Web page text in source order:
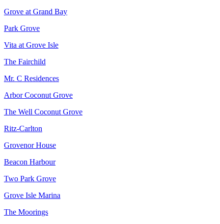
Grove at Grand Bay
Park Grove
Vita at Grove Isle
The Fairchild
Mr. C Residences
Arbor Coconut Grove
The Well Coconut Grove
Ritz-Carlton
Grovenor House
Beacon Harbour
Two Park Grove
Grove Isle Marina
The Moorings